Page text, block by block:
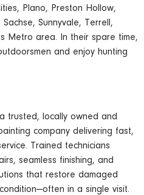
Plano, Preston Hollow,
Sunnyvale, Terrell,
Metro area. In their spare time,
and enjoy hunting
trusted, locally owned and
company delivering fast,
Trained technicians
seamless finishing, and
that restore damaged
in a single visit.